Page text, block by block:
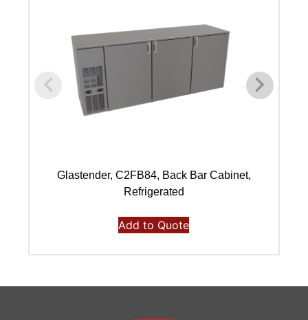
Glastender, C2FB84, Back Bar Cabinet,
Refrigerated
Add to Quote